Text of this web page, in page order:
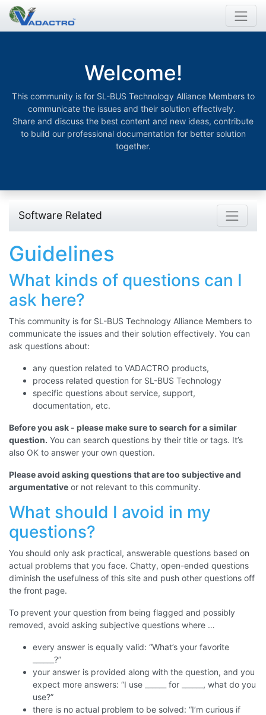
Welcome!
This community is for SL-BUS Technology Alliance Members to
communicate the issues and their solution effectively.
Share and discuss the best content and new ideas, contribute
to build our professional documentation for better solution
together.
Software Related
Guidelines
What kinds of questions can I
ask here?
This community is for SL-BUS Technology Alliance Members to
communicate the issues and their solution effectively. You can
ask questions about:
any question related to VADACTRO products,
process related question for SL-BUS Technology
specific questions about service, support,
documentation, etc.
Before you ask - please make sure to search for a similar
question. You can search questions by their title or tags. It’s
also OK to answer your own question.
Please avoid asking questions that are too subjective and
argumentative or not relevant to this community.
What should I avoid in my
questions?
You should only ask practical, answerable questions based on
actual problems that you face. Chatty, open-ended questions
diminish the usefulness of this site and push other questions off
the front page.
To prevent your question from being flagged and possibly
removed, avoid asking subjective questions where …
every answer is equally valid: “What’s your favorite
______?”
your answer is provided along with the question, and you
expect more answers: “I use ______ for ______, what do you
use?”
there is no actual problem to be solved: “I’m curious if